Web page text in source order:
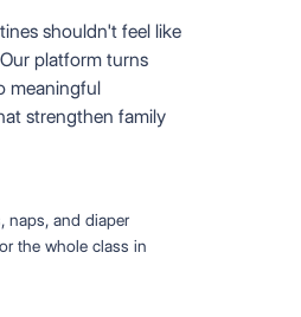
shouldn't feel like
platform turns
meaningful
strengthen family
naps, and diaper
the whole class in